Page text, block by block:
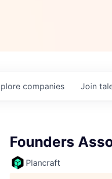
companies Join
Founders
Plancraft